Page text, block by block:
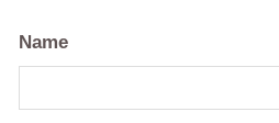
Name